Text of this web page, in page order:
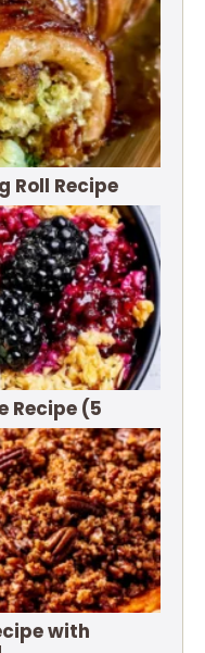
Roll Recipe
Recipe (5
with